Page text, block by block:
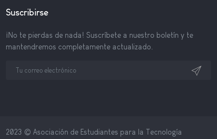
Suscribirse
¡No te pierdas de nada! Suscríbete a nuestro boletín y te
mantendremos completamente actualizado.
2023 © Asociación de Estudiantes para la Tecnología